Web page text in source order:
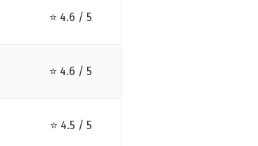
⭐ 4.6 / 5
⭐ 4.6 / 5
⭐ 4.5 / 5